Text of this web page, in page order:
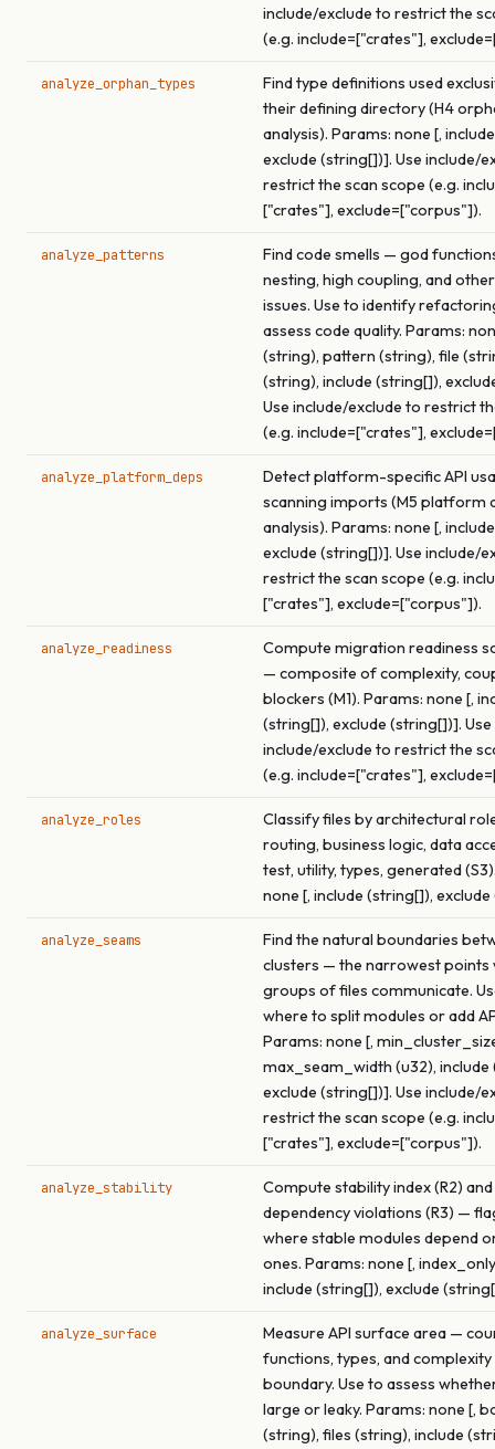
include/exclude to restrict the
(e.g. include=["crates"],
analyze_orphan_types
Find type definitions used
their defining directory (H4
analysis). Params: none [,
exclude (string[])]. Use include/
restrict the scan scope (e.g.
["crates"], exclude=["corpus"]).
analyze_patterns
Find code smells — god
nesting, high coupling, and
issues. Use to identify
assess code quality. Params:
(string), pattern (string), file
(string), include (string[]),
Use include/exclude to restrict
(e.g. include=["crates"],
analyze_platform_deps
Detect platform-specific API
scanning imports (M5 platform
analysis). Params: none [,
exclude (string[])]. Use include/
restrict the scan scope (e.g.
["crates"], exclude=["corpus"]).
analyze_readiness
Compute migration readiness
— composite of complexity,
blockers (M1). Params: none [,
(string[]), exclude (string[])]. Use
include/exclude to restrict the
(e.g. include=["crates"],
analyze_roles
Classify files by architectural
routing, business logic, data
test, utility, types, generated
none [, include (string[]),
analyze_seams
Find the natural boundaries
clusters — the narrowest points
groups of files communicate.
where to split modules or add
Params: none [,
max_seam_width (u32),
exclude (string[])]. Use include/
restrict the scan scope (e.g.
["crates"], exclude=["corpus"]).
analyze_stability
Compute stability index (R2)
dependency violations (R3) —
where stable modules depend
ones. Params: none [,
include (string[]), exclude
analyze_surface
Measure API surface area —
functions, types, and
boundary. Use to assess
large or leaky. Params: none [,
(string), files (string), include